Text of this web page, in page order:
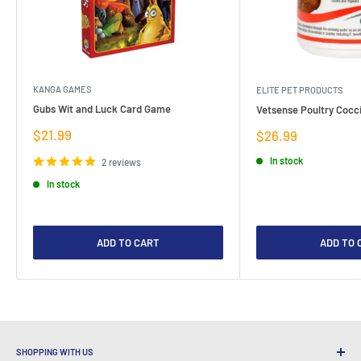
KANGA GAMES
Gubs Wit and Luck Card Game
Sale
$21.99
2 reviews
In stock
ADD TO CART
ELITE PET PRODUCTS
Vetsense Poultry
Sale
$26.99
In stock
ADD TO
SHOPPING WITH US